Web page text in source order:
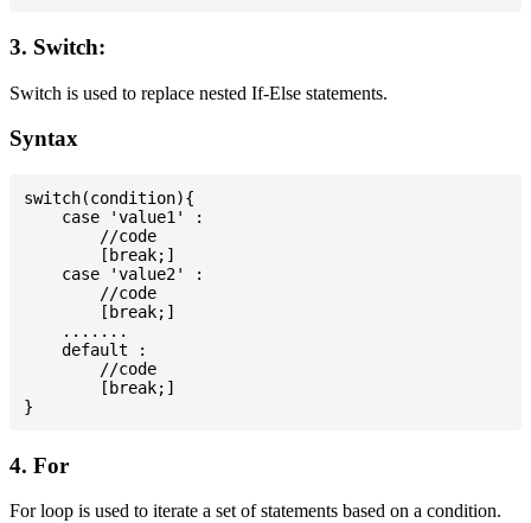
3. Switch:
Switch is used to replace nested If-Else statements.
Syntax
switch(condition){
    case 'value1' :
        //code
        [break;]
    case 'value2' :
        //code
        [break;]
    .......
    default :
        //code
        [break;]
4. For
For loop is used to iterate a set of statements based on a condition.